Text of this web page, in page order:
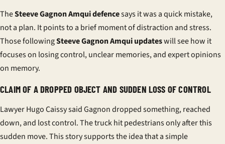
TheSteeve Gagnon Amqui defencesays it was a quick mistake,
not a plan. It points to a brief moment of distraction and stress.
Those followingSteeve Gagnon Amqui updateswill see how it
focuses on losing control, unclear memories, and expert opinions
on memory.
CLAIM OF A DROPPED OBJECT AND SUDDEN LOSS OF CONTROL
Lawyer Hugo Caissy said Gagnon dropped something, reached
down, and lost control. The truck hit pedestrians only after this
sudden move. This story supports the idea that a simple